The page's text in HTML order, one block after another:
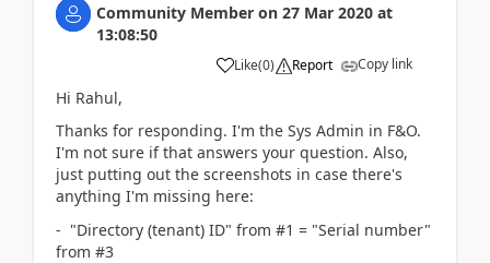
Community Member on 27 Mar 2020 at
13:08:50
Like(0) Report Copy link
Hi Rahul,
Thanks for responding. I'm the Sys Admin in F&O.
I'm not sure if that answers your question. Also,
just putting out the screenshots in case there's
anything I'm missing here:
- "Directory (tenant) ID" from #1 = "Serial number"
from #3